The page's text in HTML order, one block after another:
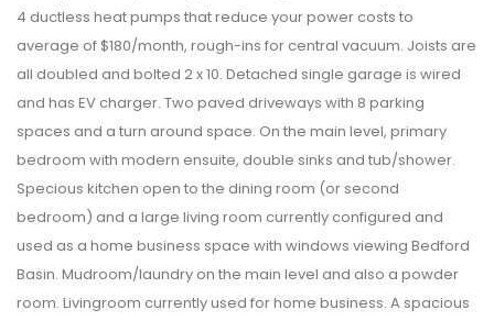
4 ductless heat pumps that reduce your power costs to
average of $180/month, rough-ins for central vacuum. Joists are
all doubled and bolted 2 x 10. Detached single garage is wired
and has EV charger. Two paved driveways with 8 parking
spaces and a turn around space. On the main level, primary
bedroom with modern ensuite, double sinks and tub/shower.
Specious kitchen open to the dining room (or second
bedroom) and a large living room currently configured and
used as a home business space with windows viewing Bedford
Basin. Mudroom/laundry on the main level and also a powder
room. Livingroom currently used for home business. A spacious